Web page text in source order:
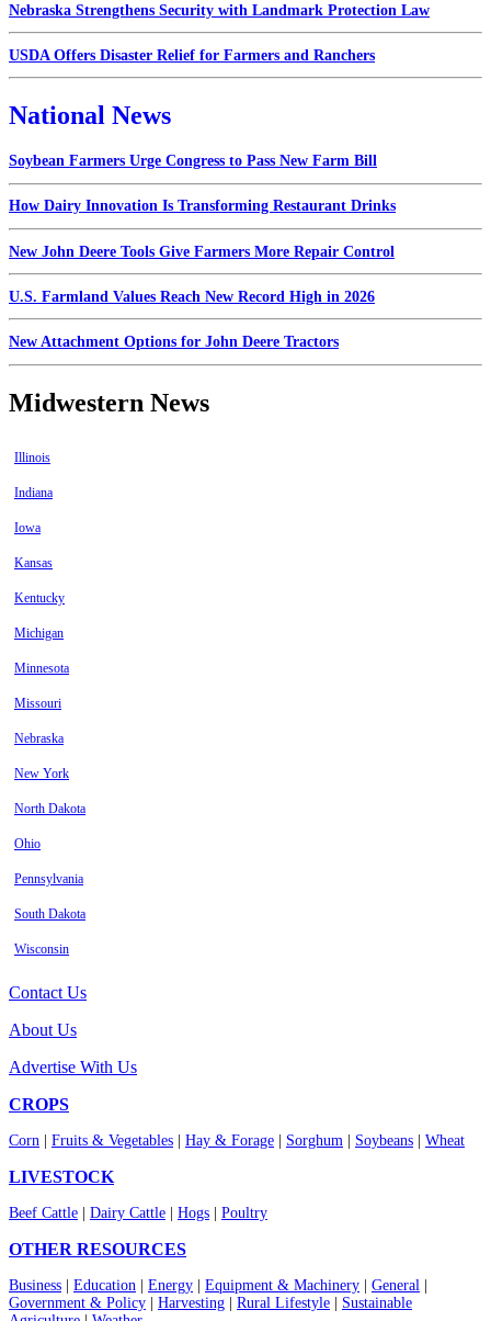
Nebraska Strengthens Security with Landmark Protection Law
USDA Offers Disaster Relief for Farmers and Ranchers
National News
Soybean Farmers Urge Congress to Pass New Farm Bill
How Dairy Innovation Is Transforming Restaurant Drinks
New John Deere Tools Give Farmers More Repair Control
U.S. Farmland Values Reach New Record High in 2026
New Attachment Options for John Deere Tractors
Midwestern News
Illinois
Indiana
Iowa
Kansas
Kentucky
Michigan
Minnesota
Missouri
Nebraska
New York
North Dakota
Ohio
Pennsylvania
South Dakota
Wisconsin
Contact Us
About Us
Advertise With Us
CROPS
Corn Fruits & Vegetables Hay & Forage Sorghum Soybeans Wheat
LIVESTOCK
Beef Cattle Dairy Cattle Hogs Poultry
OTHER RESOURCES
Business Education Energy Equipment & Machinery General
Government & Policy
Harvesting Rural Lifestyle
Sustainable